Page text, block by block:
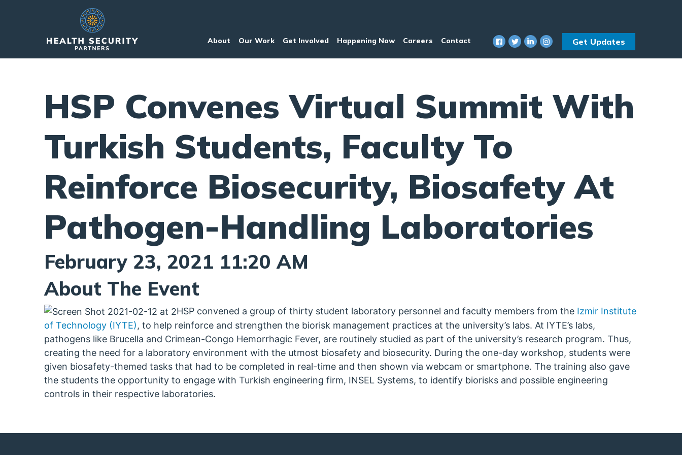
Skip to primary navigation
About Our Work Get Involved Happening Now Careers Contact Get Updates
HSP Convenes Virtual Summit With
Turkish Students, Faculty To
Reinforce Biosecurity, Biosafety At
Pathogen-Handling Laboratories
February 23, 2021 11:20 AM
About The Event
HSP convened a group of thirty student laboratory personnel and faculty members from the Izmir Institute
of Technology (IYTE), to help reinforce and strengthen the biorisk management practices at the university’s labs. At IYTE’s labs,
pathogens like Brucella and Crimean-Congo Hemorrhagic Fever, are routinely studied as part of the university’s research program. Thus,
creating the need for a laboratory environment with the utmost biosafety and biosecurity. During the one-day workshop, students were
given biosafety-themed tasks that had to be completed in real-time and then shown via webcam or smartphone. The training also gave
the students the opportunity to engage with Turkish engineering firm, INSEL Systems, to identify biorisks and possible engineering
controls in their respective laboratories.